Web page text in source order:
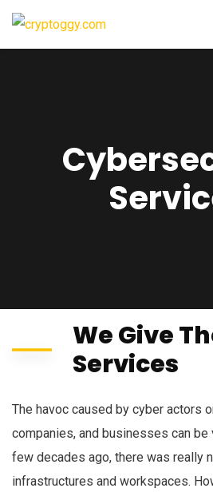
We Give
Services
The havoc caused by cyber actors
companies, and businesses can be
few decades ago, there was really
infrastructures and workspaces.